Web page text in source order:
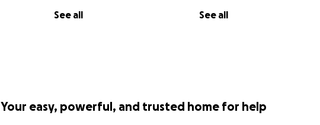
See all See all
Your easy, powerful, and trusted home for help